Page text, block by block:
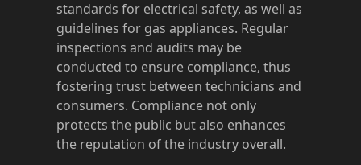
standards for electrical safety, as well as
guidelines for gas appliances. Regular
inspections and audits may be
conducted to ensure compliance, thus
fostering trust between technicians and
consumers. Compliance not only
protects the public but also enhances
the reputation of the industry overall.